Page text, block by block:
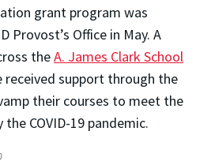
grant program was
Provost’s Office in May. A
theA. James Clark School
received support through the
their courses to meet the
COVID-19 pandemic.